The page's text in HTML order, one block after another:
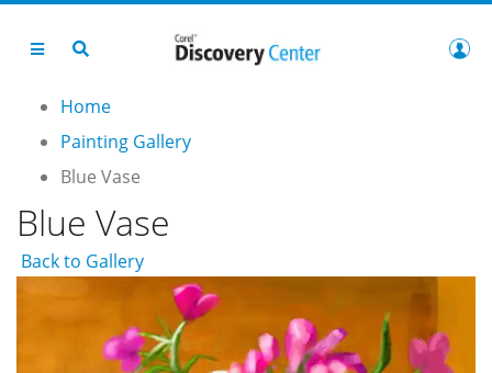
Home
Painting Gallery
Blue Vase
Blue Vase
Back to Gallery